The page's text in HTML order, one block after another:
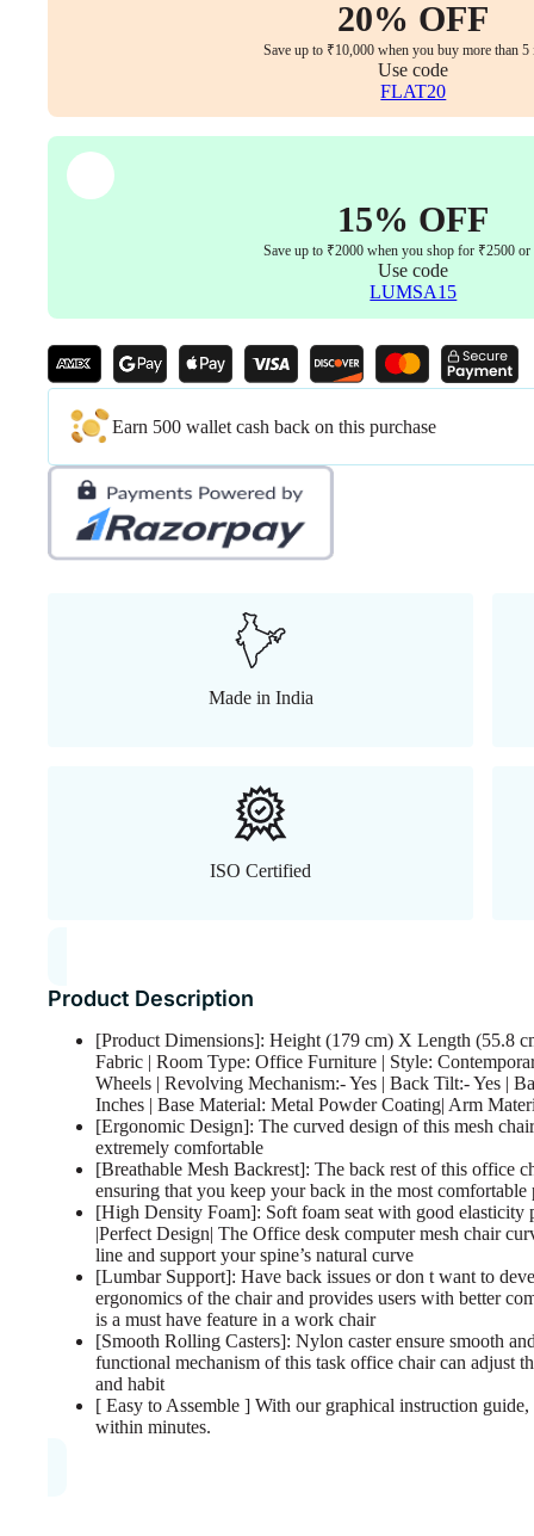
20% OFF
Save up to ₹10,000 when you buy more than 5
Use code
FLAT20
15% OFF
Save up to ₹2000 when you shop for ₹2500 or
Use code
LUMSA15
Earn 500 wallet cash back on this purchase
Made in India
ISO Certified
Product Description
[Product Dimensions]: Height (179 cm) X Length (55.8
Fabric | Room Type: Office Furniture | Style:
Wheels | Revolving Mechanism:- Yes | Back Tilt:- Yes |
Inches | Base Material: Metal Powder Coating| Arm
[Ergonomic Design]: The curved design of this mesh
extremely comfortable
[Breathable Mesh Backrest]: The back rest of this office
ensuring that you keep your back in the most comfortable
[High Density Foam]: Soft foam seat with good elasticity
|Perfect Design| The Office desk computer mesh chair
line and support your spine’s natural curve
[Lumbar Support]: Have back issues or don t want to
ergonomics of the chair and provides users with better
is a must have feature in a work chair
[Smooth Rolling Casters]: Nylon caster ensure smooth
functional mechanism of this task office chair can adjust
and habit
[ Easy to Assemble ] With our graphical instruction
within minutes.